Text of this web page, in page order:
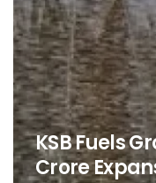
KSB Fuels
Crore